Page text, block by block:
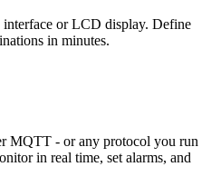
or LCD display. Define
in minutes.
MQTT - or any protocol you run
in real time, set alarms, and